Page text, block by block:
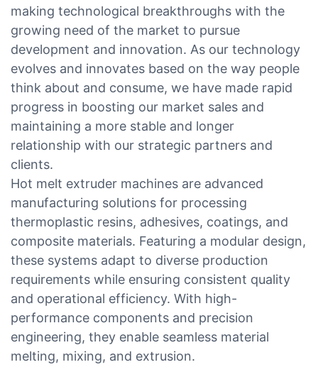
making technological breakthroughs with the
growing need of the market to pursue
development and innovation. As our technology
evolves and innovates based on the way people
think about and consume, we have made rapid
progress in boosting our market sales and
maintaining a more stable and longer
relationship with our strategic partners and
clients.
Hot melt extruder machines are advanced
manufacturing solutions for processing
thermoplastic resins, adhesives, coatings, and
composite materials. Featuring a modular design,
these systems adapt to diverse production
requirements while ensuring consistent quality
and operational efficiency. With high-
performance components and precision
engineering, they enable seamless material
melting, mixing, and extrusion.